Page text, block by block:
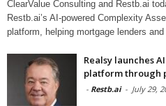
ClearValue Consulting and Restb.ai
Restb.ai’s AI-powered Complexity
platform, helping mortgage lenders and
Realsy launches
platform through
- Restb.ai - July 29,